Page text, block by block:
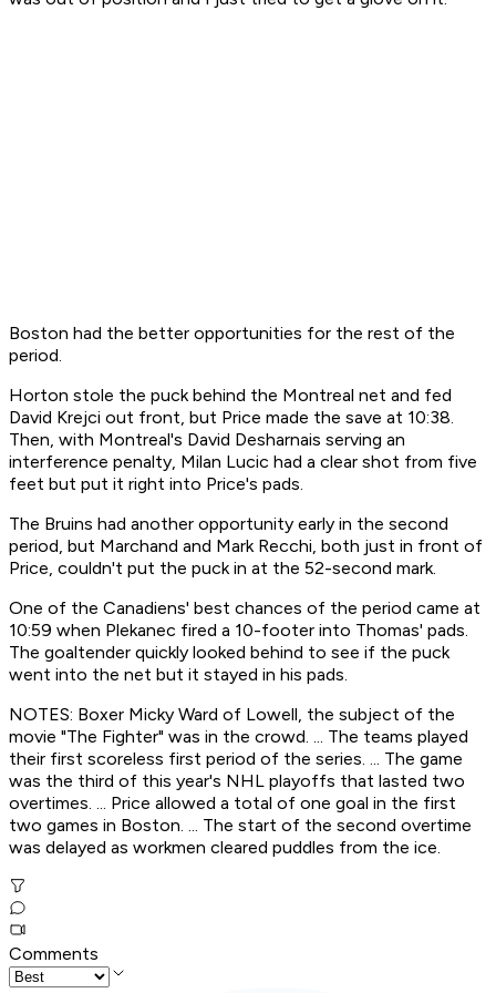
Boston had the better opportunities for the rest of the
period.
Horton stole the puck behind the Montreal net and fed
David Krejci out front, but Price made the save at 10:38.
Then, with Montreal's David Desharnais serving an
interference penalty, Milan Lucic had a clear shot from five
feet but put it right into Price's pads.
The Bruins had another opportunity early in the second
period, but Marchand and Mark Recchi, both just in front of
Price, couldn't put the puck in at the 52-second mark.
One of the Canadiens' best chances of the period came at
10:59 when Plekanec fired a 10-footer into Thomas' pads.
The goaltender quickly looked behind to see if the puck
went into the net but it stayed in his pads.
NOTES: Boxer Micky Ward of Lowell, the subject of the
movie "The Fighter" was in the crowd. ... The teams played
their first scoreless first period of the series. ... The game
was the third of this year's NHL playoffs that lasted two
overtimes. ... Price allowed a total of one goal in the first
two games in Boston. ... The start of the second overtime
was delayed as workmen cleared puddles from the ice.
Comments